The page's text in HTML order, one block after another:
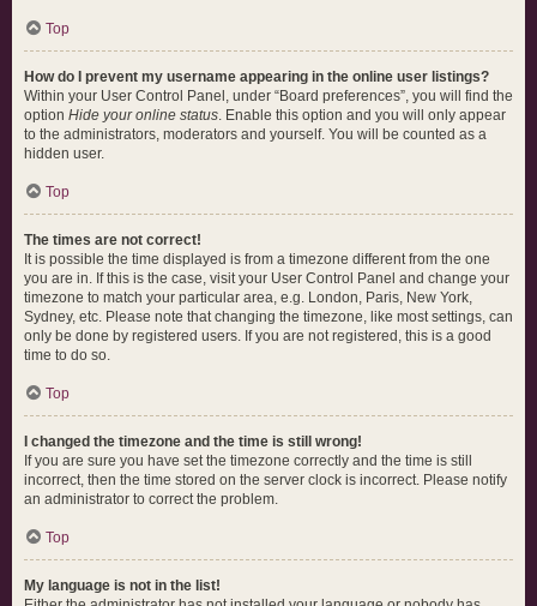
Top
How do I prevent my username appearing in the online user listings?
Within your User Control Panel, under “Board preferences”, you will find the
option Hide your online status. Enable this option and you will only appear
to the administrators, moderators and yourself. You will be counted as a
hidden user.
Top
The times are not correct!
It is possible the time displayed is from a timezone different from the one
you are in. If this is the case, visit your User Control Panel and change your
timezone to match your particular area, e.g. London, Paris, New York,
Sydney, etc. Please note that changing the timezone, like most settings, can
only be done by registered users. If you are not registered, this is a good
time to do so.
Top
I changed the timezone and the time is still wrong!
If you are sure you have set the timezone correctly and the time is still
incorrect, then the time stored on the server clock is incorrect. Please notify
an administrator to correct the problem.
Top
My language is not in the list!